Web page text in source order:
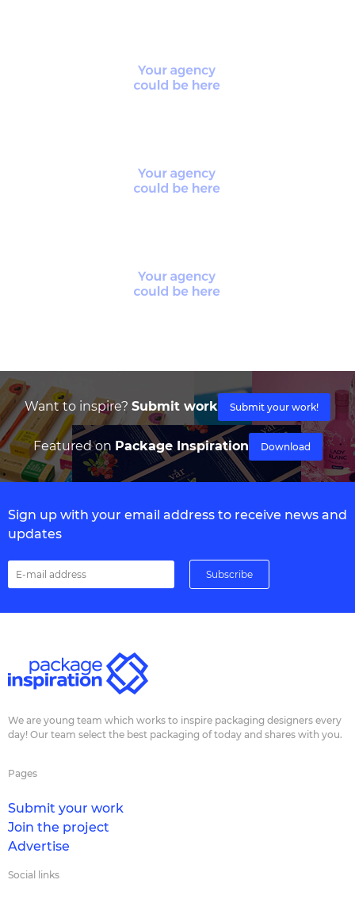
Want to inspire? Submit work Submit your work!
Featured on Package Inspiration Download
Sign up with your email address to receive news and
updates
We are young team which works to inspire packaging designers every
day! Our team select the best packaging of today and shares with you.
Pages
Submit your work
Join the project
Advertise
Social links